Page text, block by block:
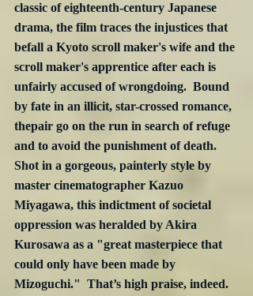
classic of eighteenth-century Japanese
drama, the film traces the injustices that
befall a Kyoto scroll maker's wife and the
scroll maker's apprentice after each is
unfairly accused of wrongdoing.  Bound
by fate in an illicit, star-crossed romance,
thepair go on the run in search of refuge
and to avoid the punishment of death.
Shot in a gorgeous, painterly style by
master cinematographer Kazuo
Miyagawa, this indictment of societal
oppression was heralded by Akira
Kurosawa as a "great masterpiece that
could only have been made by
Mizoguchi."  That’s high praise, indeed.